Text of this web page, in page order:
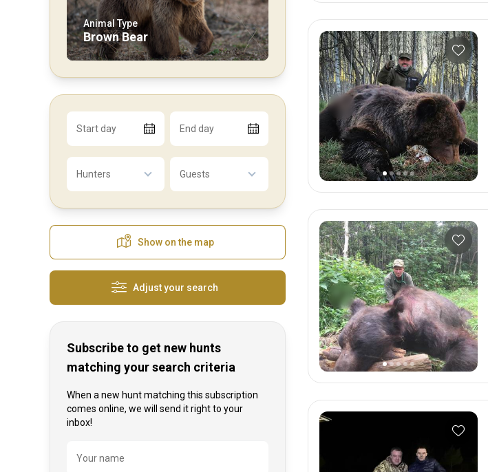
Animal Type
Brown Bear
Start day End day
Hunters Guests
Show on the map
Adjust your search
Subscribe to get new hunts
matching your search criteria
When a new hunt matching this subscription
comes online, we will send it right to your
inbox!
Name
Your name